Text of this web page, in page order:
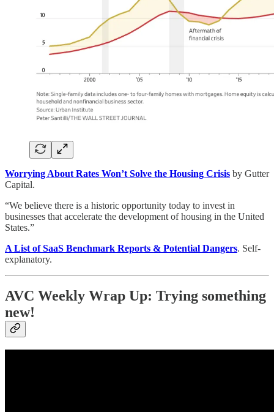
Worrying About Rates Won’t Solve the Housing Crisis by Gutter
Capital.
“We believe there is a historic opportunity today to invest in
businesses that accelerate the development of housing in the United
States.”
A List of SaaS Benchmark Reports & Potential Dangers. Self-
explanatory.
AVC Weekly Wrap Up: Trying something
new!